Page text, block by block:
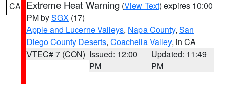
CA Extreme Heat Warning (View Text) expires 10:00
PM bySGX (17)
Apple and Lucerne Valleys, Napa County, San
Diego County Deserts, Coachella Valley, in CA
VTEC# 7 (CON) Issued: 12:00
PM
Updated: 11:49
PM